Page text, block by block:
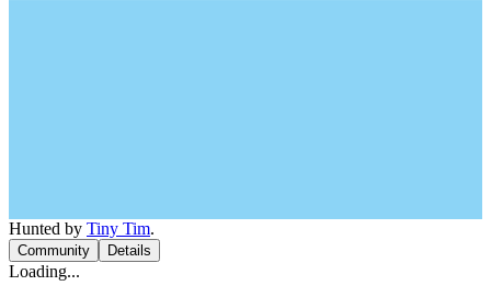
Hunted by Tiny Tim.
Community Details
Loading...